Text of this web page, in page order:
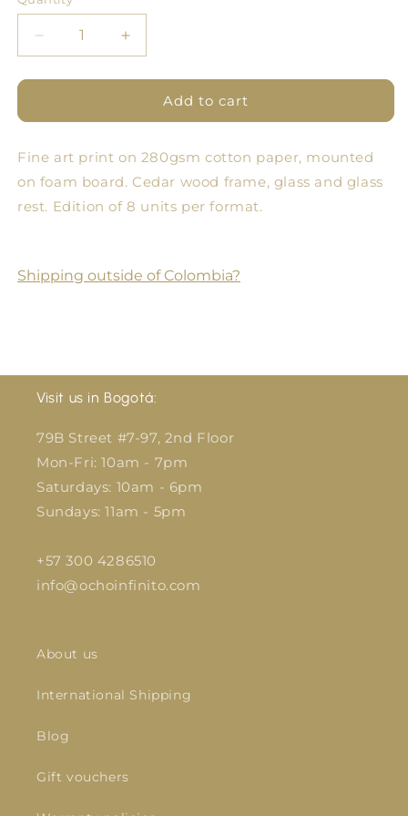
Decrease
quantity
for
Square
Increase
quantity
for
Pomology
Square
Add to cart
Fine art print on 280gsm cotton paper, mounted
on foam board. Cedar wood frame, glass and glass
rest. Edition of 8 units per format.
Shipping outside of Colombia?
Visit us in Bogotá:
79B Street #7-97, 2nd Floor
Mon-Fri: 10am - 7pm
Saturdays: 10am - 6pm
Sundays: 11am - 5pm
+57 300 4286510
info@ochoinfinito.com
About us
International Shipping
Blog
Gift vouchers